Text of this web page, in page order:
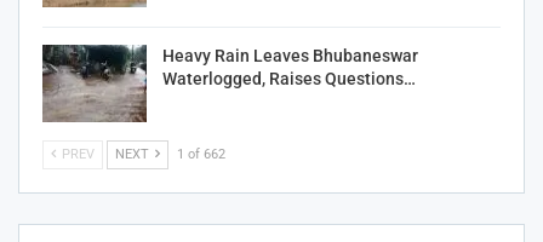
Heavy Rain Leaves Bhubaneswar
Waterlogged, Raises Questions…
PREV NEXT 1 of 662